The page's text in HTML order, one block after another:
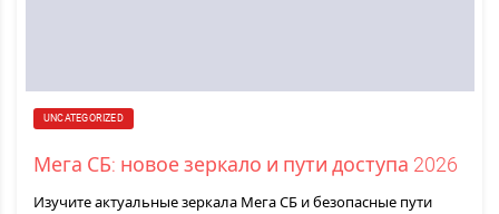
UNCATEGORIZED
Мега СБ: новое зеркало и пути доступа 2026
Изучите актуальные зеркала Мега СБ и безопасные пути